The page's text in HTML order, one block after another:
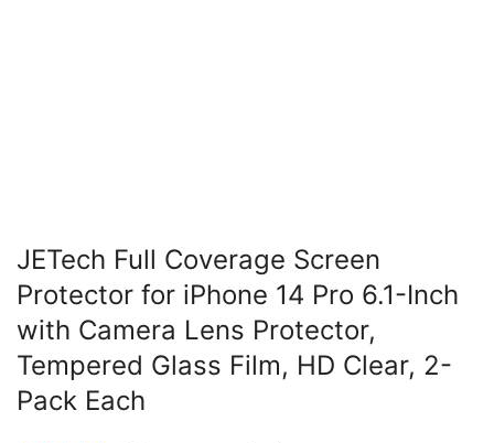
JETech Full Coverage Screen
Protector for iPhone 14 Pro 6.1-Inch
with Camera Lens Protector,
Tempered Glass Film, HD Clear, 2-
Pack Each